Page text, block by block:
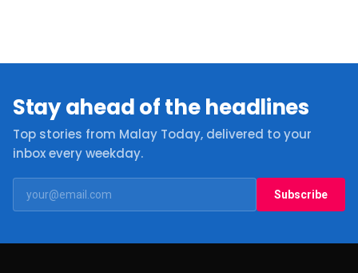
Stay ahead of the headlines
Top stories from Malay Today, delivered to your
inbox every weekday.
Subscribe